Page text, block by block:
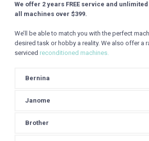
We offer 2 years FREE service and unlimited
all machines over $399.
We’ll be able to match you with the perfect
desired task or hobby a reality. We also offer a
serviced reconditioned machines.
Bernina
Janome
Brother